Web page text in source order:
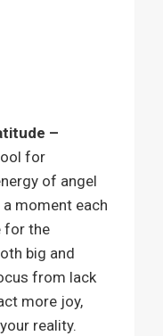
–
for
of angel
moment each
for the
big and
from lack
more joy,
reality.